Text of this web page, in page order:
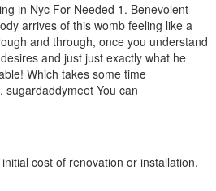
in Nyc For Needed 1. Benevolent
arrives of this womb feeling like a
and through, once you understand
and just just exactly what he
Which takes some time
sugardaddymeet You can
cost of renovation or installation.